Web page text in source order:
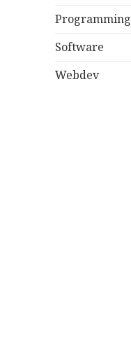
Programming
Software
Webdev